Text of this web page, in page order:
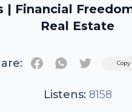
| Financial
Real Estate
Twitter
Listens: 8158